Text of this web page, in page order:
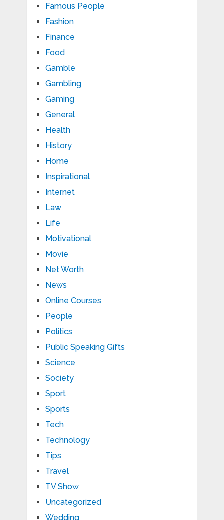
Famous People
Fashion
Finance
Food
Gamble
Gambling
Gaming
General
Health
History
Home
Inspirational
Internet
Law
Life
Motivational
Movie
Net Worth
News
Online Courses
People
Politics
Public Speaking Gifts
Science
Society
Sport
Sports
Tech
Technology
Tips
Travel
TV Show
Uncategorized
Wedding